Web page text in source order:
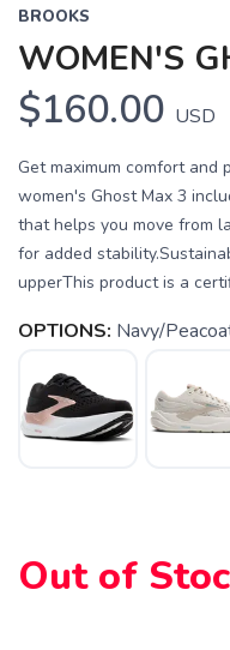
BROOKS
WOMEN'S
$160.00 USD
Get maximum comfort
women's Ghost Max 3
that helps you move from
for added
upperThis product is a
OPTIONS: Navy/
Out of